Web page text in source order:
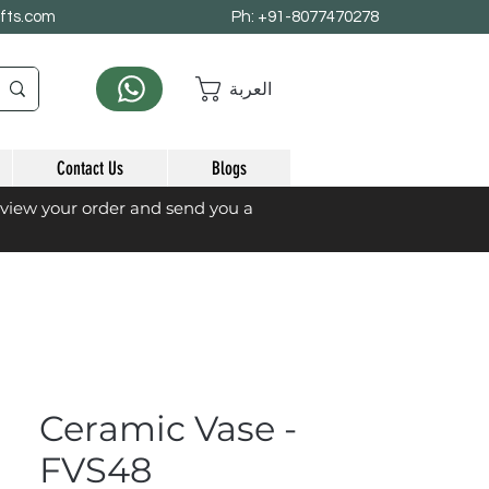
Ph: +91-8077470278
العربة
Contact Us Blogs
your order and send you a
Ceramic Vase -
FVS48